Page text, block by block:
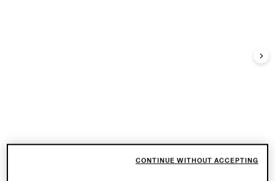
CONTINUE WITHOUT ACCEPTING